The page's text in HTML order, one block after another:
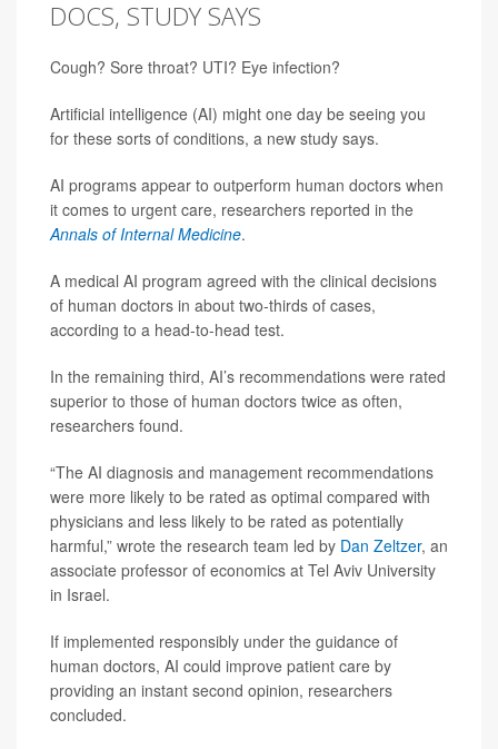
DOCS, STUDY SAYS
Cough? Sore throat? UTI? Eye infection?
Artificial intelligence (AI) might one day be seeing you
for these sorts of conditions, a new study says.
AI programs appear to outperform human doctors when
it comes to urgent care, researchers reported in the
Annals of Internal Medicine.
A medical AI program agreed with the clinical decisions
of human doctors in about two-thirds of cases,
according to a head-to-head test.
In the remaining third, AI’s recommendations were rated
superior to those of human doctors twice as often,
researchers found.
“The AI diagnosis and management recommendations
were more likely to be rated as optimal compared with
physicians and less likely to be rated as potentially
harmful,” wrote the research team led by Dan Zeltzer, an
associate professor of economics at Tel Aviv University
in Israel.
If implemented responsibly under the guidance of
human doctors, AI could improve patient care by
providing an instant second opinion, researchers
concluded.